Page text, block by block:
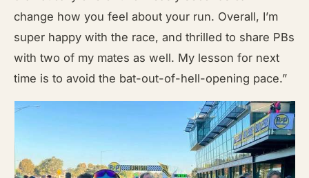
change how you feel about your run. Overall, I’m
super happy with the race, and thrilled to share PBs
with two of my mates as well. My lesson for next
time is to avoid the bat-out-of-hell-opening pace.”